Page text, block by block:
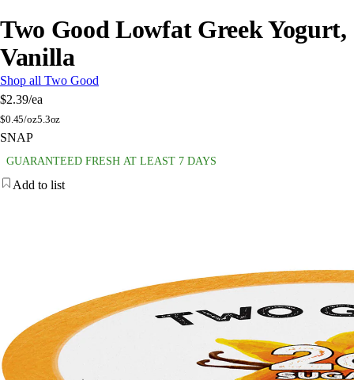
Two Good Lowfat Greek Yogurt,
Vanilla
Shop all Two Good
$2.39/ea
$0.45/oz5.3oz
SNAP
GUARANTEED FRESH AT LEAST 7 DAYS
Add to list